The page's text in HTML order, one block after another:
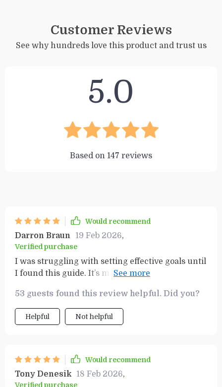
Customer Reviews
See why hundreds love this product and trust us
5.0
Based on 147 reviews
Would recommend
Darron Braun 19 Feb 2026,
Verified purchase
I was struggling with setting effective goals until
I found this guide. It’s made the whole process
every penny!
53 guests found this review helpful. Did you?
Helpful Not helpful
Would recommend
Tony Denesik 18 Feb 2026,
Verified purchase